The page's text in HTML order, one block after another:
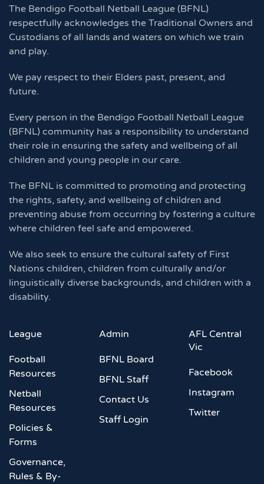
The Bendigo Football Netball League (BFNL)
respectfully acknowledges the Traditional Owners and
Custodians of all lands and waters on which we train
and play.
We pay respect to their Elders past, present, and
future.
Every person in the Bendigo Football Netball League
(BFNL) community has a responsibility to understand
their role in ensuring the safety and wellbeing of all
children and young people in our care.
The BFNL is committed to promoting and protecting
the rights, safety, and wellbeing of children and
preventing abuse from occurring by fostering a culture
where children feel safe and empowered.
We also seek to ensure the cultural safety of First
Nations children, children from culturally and/or
linguistically diverse backgrounds, and children with a
disability.
League
Football
Resources
Netball
Resources
Policies &
Forms
Governance,
Rules & By-
Admin
BFNL Board
BFNL Staff
Contact Us
Staff Login
AFL Central
Vic
Facebook
Instagram
Twitter